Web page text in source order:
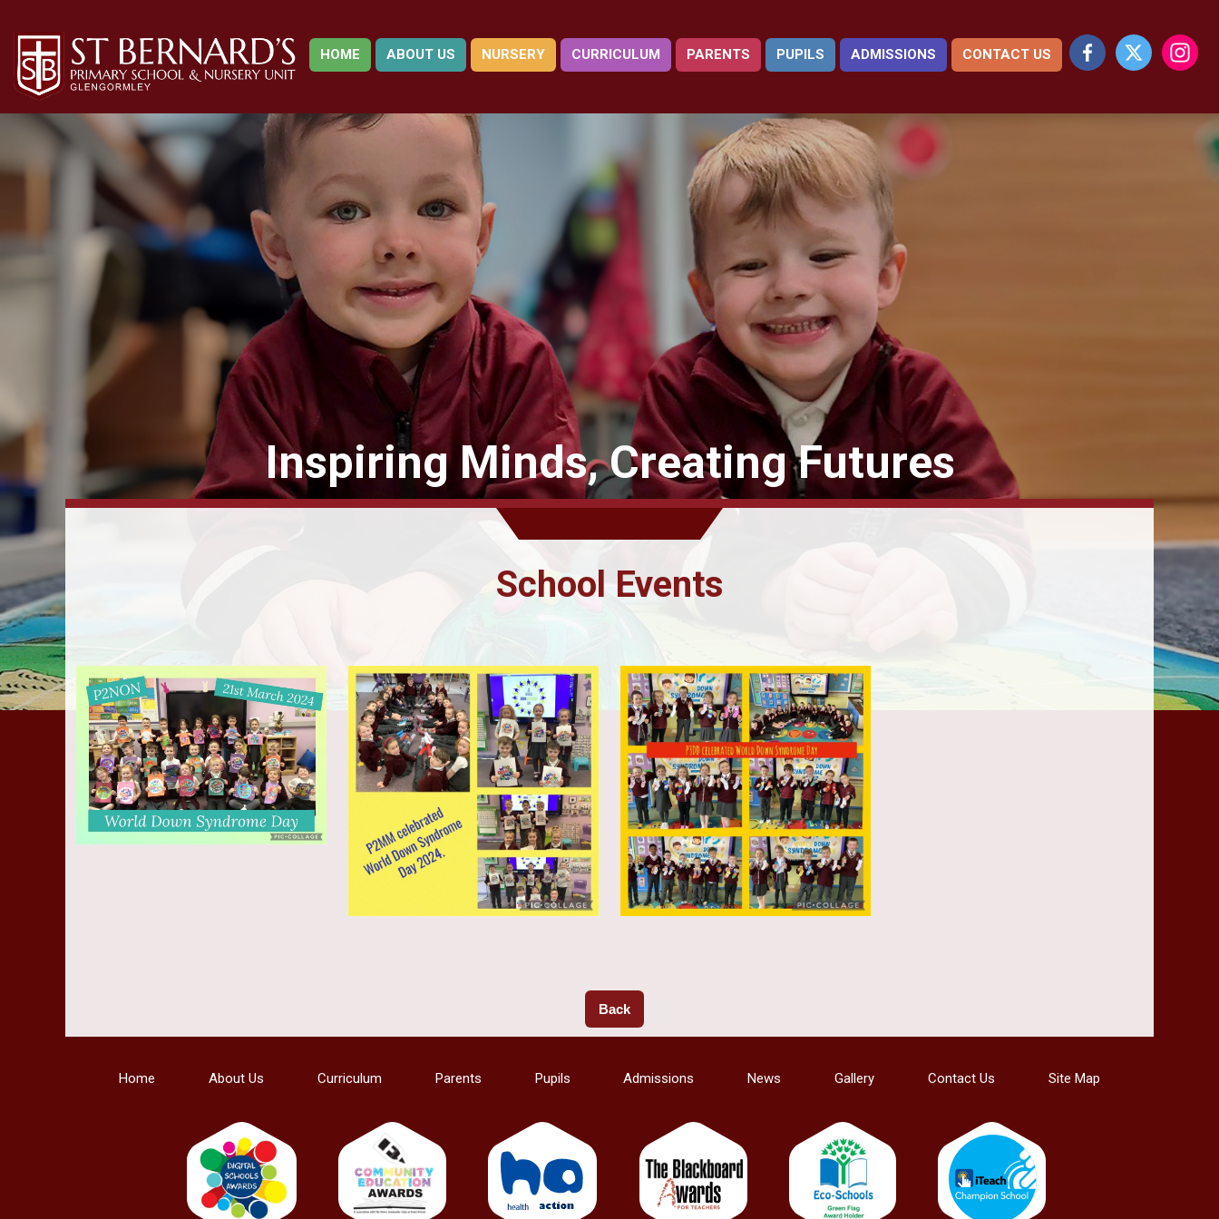
HOME ABOUT US NURSERY CURRICULUM PARENTS PUPILS ADMISSIONS CONTACT US
Inspiring Minds, Creating Futures
School Events
Back
Home About Us Curriculum Parents Pupils Admissions News Gallery Contact Us Site Map